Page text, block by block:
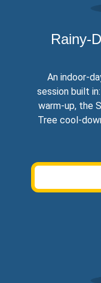
Rainy-
An indoor-
session built
warm-up, the
Tree cool-